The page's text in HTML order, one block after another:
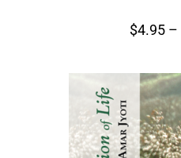
$4.95 –